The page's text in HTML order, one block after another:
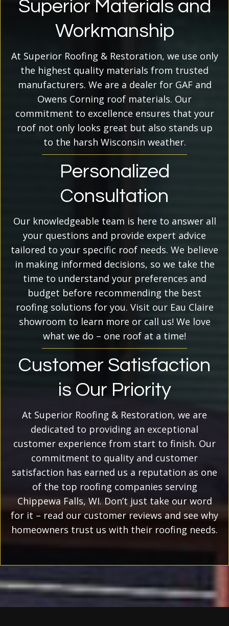
Superior Materials and
Workmanship
At Superior Roofing & Restoration, we use only
the highest quality materials from trusted
manufacturers. We are a dealer for GAF and
Owens Corning roof materials. Our
commitment to excellence ensures that your
roof not only looks great but also stands up
to the harsh Wisconsin weather.
Personalized
Consultation
Our knowledgeable team is here to answer all
your questions and provide expert advice
tailored to your specific roof needs. We believe
in making informed decisions, so we take the
time to understand your preferences and
budget before recommending the best
roofing solutions for you. Visit our Eau Claire
showroom to learn more or call us! We love
what we do – one roof at a time!
Customer Satisfaction
is Our Priority
At Superior Roofing & Restoration, we are
dedicated to providing an exceptional
customer experience from start to finish. Our
commitment to quality and customer
satisfaction has earned us a reputation as one
of the top roofing companies serving
Chippewa Falls, WI. Don’t just take our word
for it – read our customer reviews and see why
homeowners trust us with their roofing needs.